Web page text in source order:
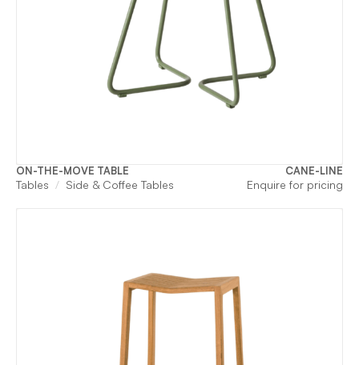
ON-THE-MOVE TABLE CANE-LINE
Tables Side & Coffee Tables Enquire for pricing